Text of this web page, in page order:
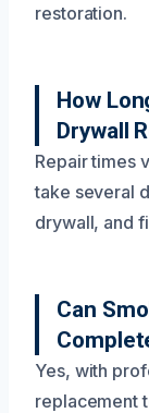
restoration.
How
Drywall
Repair times
take several
drywall, and
Can
Yes, with
replacement